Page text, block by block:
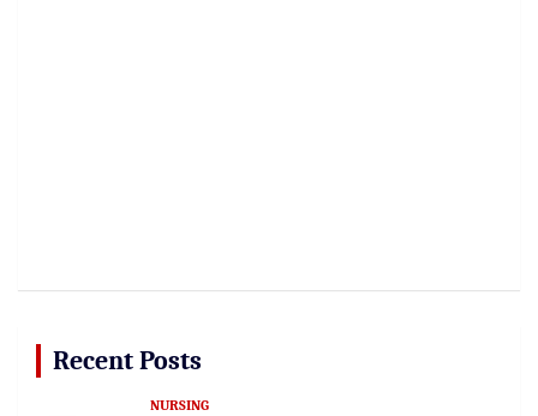
Recent Posts
NURSING